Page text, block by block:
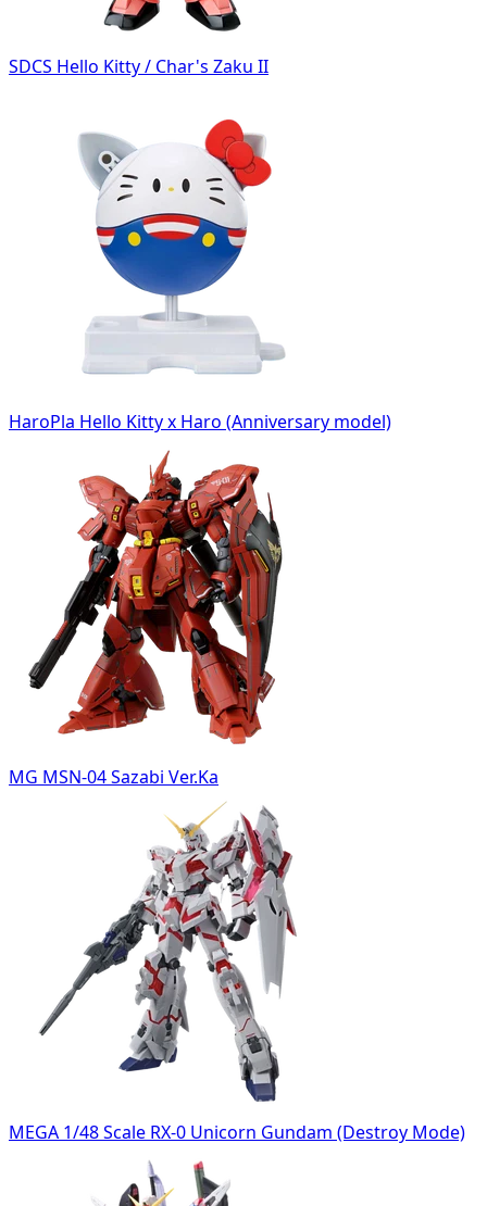
SDCS Hello Kitty / Char's Zaku II
HaroPla Hello Kitty x Haro (Anniversary model)
MG MSN-04 Sazabi Ver.Ka
MEGA 1/48 Scale RX-0 Unicorn Gundam (Destroy Mode)